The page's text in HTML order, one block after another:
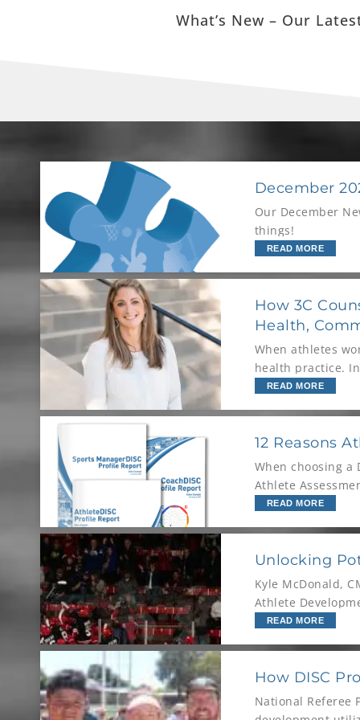
What’s New – Our
December
Our December
things!
READ MORE
How 3C
Health,
When athletes
health practice.
READ MORE
12 Reasons
When choosing a
Athlete
standard for
READ MORE
Unlocking
Kyle McDonald,
Athlete
READ MORE
How DISC
National Referee